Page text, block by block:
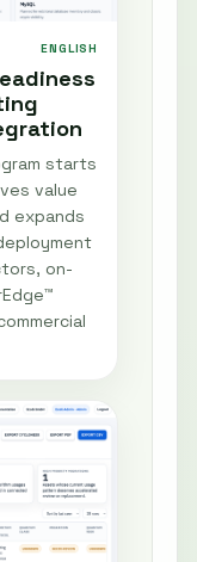
ENGLISH
starts
value
expands
on-